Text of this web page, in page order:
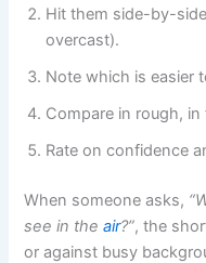
Hit them side-by-
overcast).
Note which is easier
Compare in rough,
Rate on confidence
When someone asks,
see in theair?”, the
or against busy